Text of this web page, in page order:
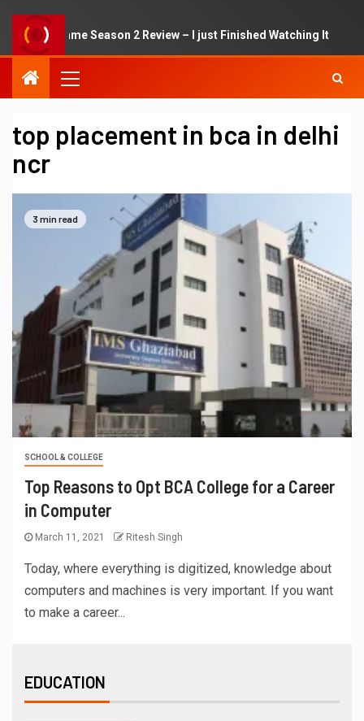
Squid Game Season 2 Review – I just Finished Watching It
top placement in bca in delhi
ncr
3 min read
SCHOOL & COLLEGE
Top Reasons to Opt BCA College for a Career
in Computer
March 11, 2021 Ritesh Singh
Today, where everything is digitized, knowledge about
computers and machines is very important. If you want
to make a career...
EDUCATION